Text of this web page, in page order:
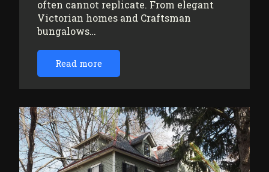
often cannot replicate. From elegant
Victorian homes and Craftsman
bungalows…
Read more